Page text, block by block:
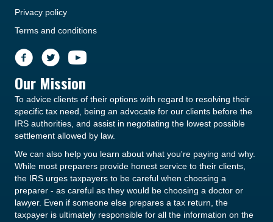
Privacy policy
Terms and conditions
Our Mission
To advice clients of their options with regard to resolving their
specific tax need, being an advocate for our clients before the
IRS authorities, and assist in negotiating the lowest possible
settlement allowed by law.
We can also help you learn about what you're paying and why.
While most preparers provide honest service to their clients,
the IRS urges taxpayers to be careful when choosing a
preparer - as careful as they would be choosing a doctor or
lawyer. Even if someone else prepares a tax return, the
taxpayer is ultimately responsible for all the information on the